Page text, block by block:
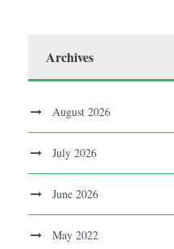
Archives
August 2026
July 2026
June 2026
May 2022